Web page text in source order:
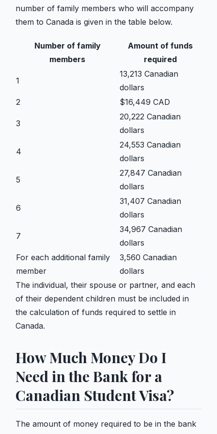
number of family members who will accompany
them to Canada is given in the table below.
Number of family
members
Amount of funds
required
1
13,213 Canadian
dollars
2
$16,449 CAD
3
20,222 Canadian
dollars
4
24,553 Canadian
dollars
5
27,847 Canadian
dollars
6
31,407 Canadian
dollars
7
34,967 Canadian
dollars
For each additional family
member
3,560 Canadian
dollars
The individual, their spouse or partner, and each
of their dependent children must be included in
the calculation of funds required to settle in
Canada.
How Much Money Do I
Need in the Bank for a
Canadian Student Visa?
The amount of money required to be in the bank